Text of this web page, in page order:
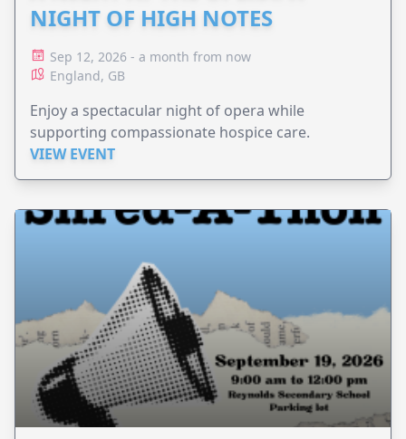
NIGHT OF HIGH NOTES
Sep 12, 2026 - a month from now
England, GB
Enjoy a spectacular night of opera while
supporting compassionate hospice care.
VIEW EVENT